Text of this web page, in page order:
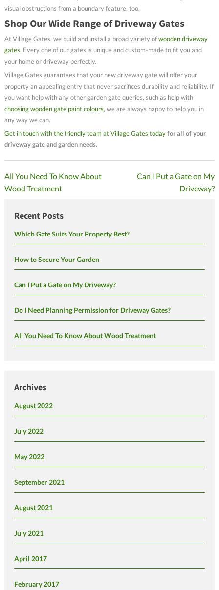
visual obstructions from a boundary feature, too.
Shop Our Wide Range of Driveway Gates
At Village Gates, we build and install a broad variety ofwooden driveway
gates. Every one of our gates is unique and custom-made to fit you and
your home or driveway perfectly.
Village Gates guarantees that your new driveway gate will offer your
property an appealing entry that never sacrifices durability and reliability. If
you want help with any other garden gate queries, such as help with
choosing wooden gate paint colours, we are always happy to help you in
any way we can.
Get in touch with the friendly team at Village Gates todayfor all of your
driveway gate and garden needs.
Post
navigation
All You Need To Know About
Wood Treatment
Can I Put a Gate on My
Driveway?
Recent Posts
Which Gate Suits Your Property Best?
How to Secure Your Garden
Can I Put a Gate on My Driveway?
Do I Need Planning Permission for Driveway Gates?
All You Need To Know About Wood Treatment
Archives
August 2022
July 2022
May 2022
September 2021
August 2021
July 2021
April 2017
February 2017